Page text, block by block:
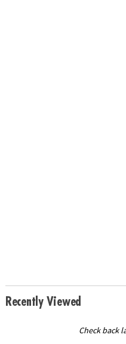
Recently Viewed
Check back